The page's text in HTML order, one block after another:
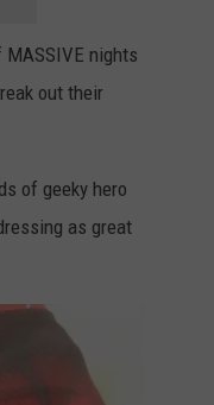
MASSIVE nights
out their
of geeky hero
as great